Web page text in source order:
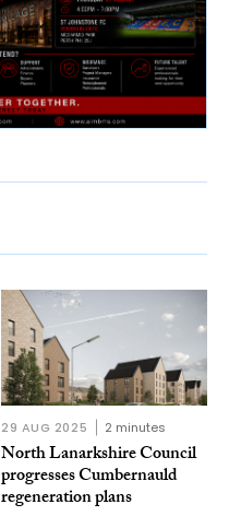
29 AUG 2025 2 minutes
North Lanarkshire Council
progresses Cumbernauld
regeneration plans